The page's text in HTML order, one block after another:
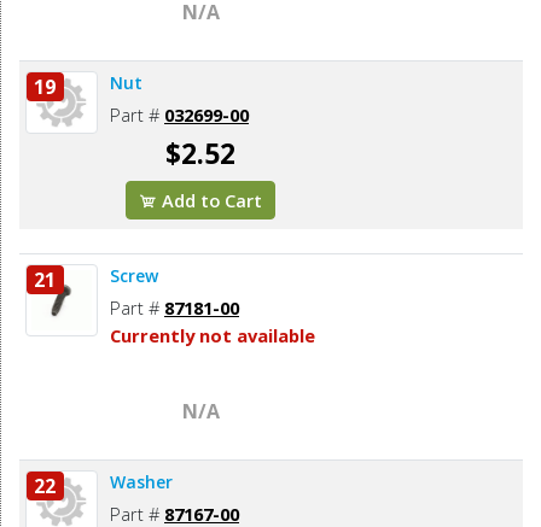
N/A
19 Nut
Part # 032699-00
$2.52
Add to Cart
21 Screw
Part # 87181-00
Currently not available
N/A
22 Washer
Part # 87167-00